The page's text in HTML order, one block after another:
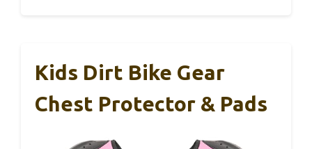
Kids Dirt Bike Gear
Chest Protector & Pads